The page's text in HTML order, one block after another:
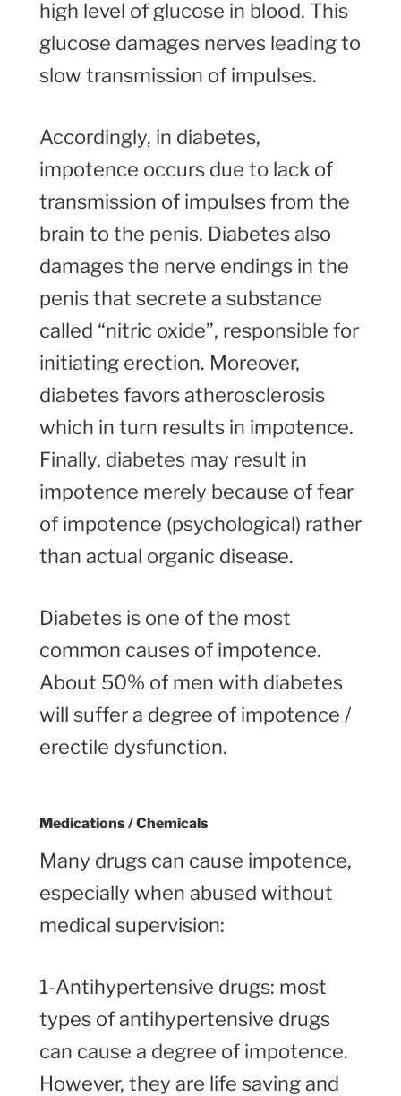
high level of glucose in blood. This
glucose damages nerves leading to
slow transmission of impulses.
Accordingly, in diabetes,
impotence occurs due to lack of
transmission of impulses from the
brain to the penis. Diabetes also
damages the nerve endings in the
penis that secrete a substance
called “nitric oxide”, responsible for
initiating erection. Moreover,
diabetes favors atherosclerosis
which in turn results in impotence.
Finally, diabetes may result in
impotence merely because of fear
of impotence (psychological) rather
than actual organic disease.
Diabetes is one of the most
common causes of impotence.
About 50% of men with diabetes
will suffer a degree of impotence /
erectile dysfunction.
Medications / Chemicals
Many drugs can cause impotence,
especially when abused without
medical supervision:
1-Antihypertensive drugs: most
types of antihypertensive drugs
can cause a degree of impotence.
However, they are life saving and